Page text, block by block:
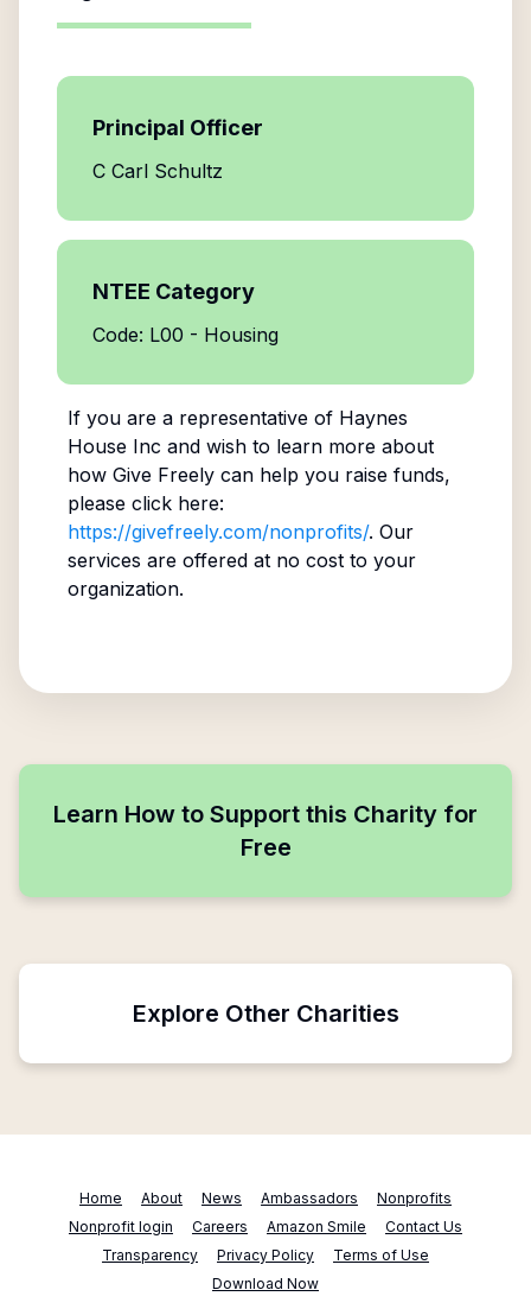
Principal Officer
C Carl Schultz
NTEE Category
Code: L00 - Housing
If you are a representative of Haynes
House Inc and wish to learn more about
how Give Freely can help you raise funds,
please click here:
https://givefreely.com/nonprofits/. Our
services are offered at no cost to your
organization.
Learn How to Support this Charity for
Free
Explore Other Charities
Home About News Ambassadors
Nonprofits
Nonprofit login
Careers Amazon Smile
Contact Us
Transparency
Privacy Policy
Terms of Use
Download Now